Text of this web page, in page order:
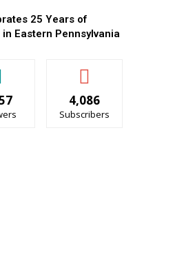
25 Years of
Eastern Pennsylvania
4,086
Subscribers